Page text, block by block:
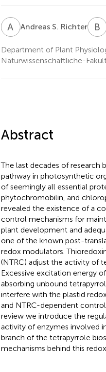
A SAndreas S. Richter B
Department of Plant
Naturwissenschaftliche-
Abstract
The last decades of research
pathway in photosynthetic
of seemingly all essential
phytochromobilin, and
revealed the existence of a
control mechanisms for
plant development and
one of the known post-
redox modulators.
(NTRC) adjust the activity of
Excessive excitation energy
absorbing unbound
interfere with the plastid
and NTRC-dependent
review we introduce the
activity of enzymes involved
branch of the tetrapyrrole
mechanisms behind this